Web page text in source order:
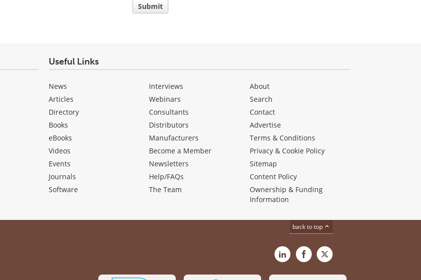
Submit
Useful Links
News
Articles
Directory
Books
eBooks
Videos
Events
Journals
Software
Interviews
Webinars
Consultants
Distributors
Manufacturers
Become a Member
Newsletters
Help/FAQs
The Team
About
Search
Contact
Advertise
Terms & Conditions
Privacy & Cookie Policy
Sitemap
Content Policy
Ownership & Funding
Information
back to top
LinkedInFacebook
X